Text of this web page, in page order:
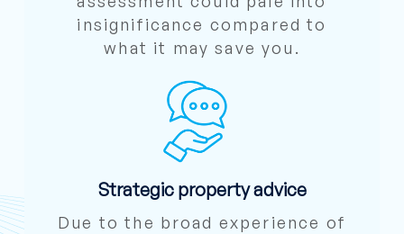
insignificance compared to
what it may save you.
Strategic property advice
Due to the broad experience of